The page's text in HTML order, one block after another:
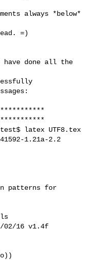
always *below*
=)
done all the
test$ latex UTF8.tex
1.21a-2.2
patterns for
02/16 v1.4f